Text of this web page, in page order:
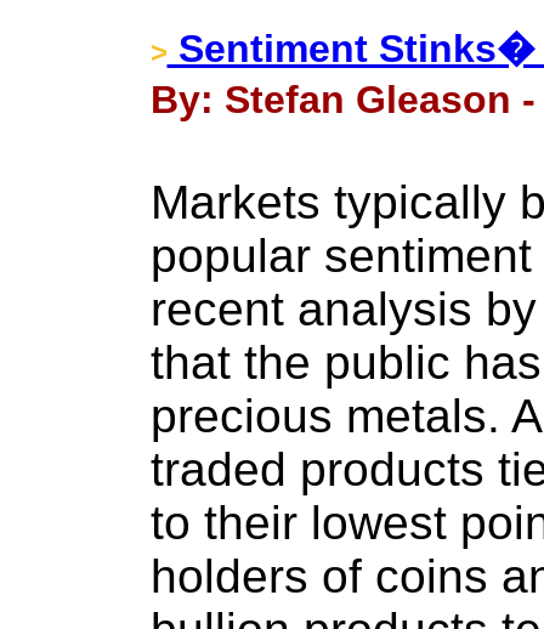
> Sentiment
By: Stefan Gleason
Markets typically
popular
recent analysis
that the public
precious metals.
traded products
to their lowest
holders of coins